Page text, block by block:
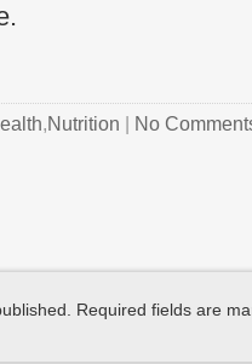
,Nutrition No
Required fields are